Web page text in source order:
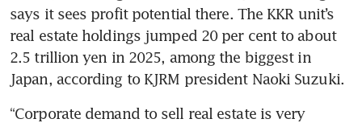
says it sees profit potential there. The KKR unit’s
real estate holdings jumped 20 per cent to about
2.5 trillion yen in 2025, among the biggest in
Japan, according to KJRM president Naoki Suzuki.
“Corporate demand to sell real estate is very